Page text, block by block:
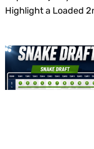
Highlight a Loaded